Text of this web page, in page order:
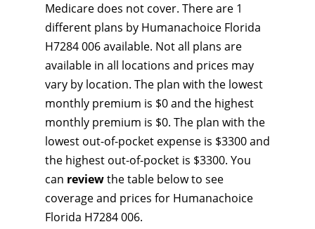
Medicare does not cover. There are 1
different plans by Humanachoice Florida
H7284 006 available. Not all plans are
available in all locations and prices may
vary by location. The plan with the lowest
monthly premium is $0 and the highest
monthly premium is $0. The plan with the
lowest out-of-pocket expense is $3300 and
the highest out-of-pocket is $3300. You
can reviewthe table below to see
coverage and prices for Humanachoice
Florida H7284 006.